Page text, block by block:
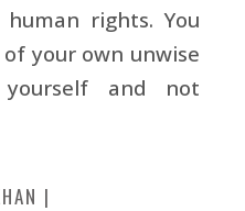
rights. You
your own unwise
and not